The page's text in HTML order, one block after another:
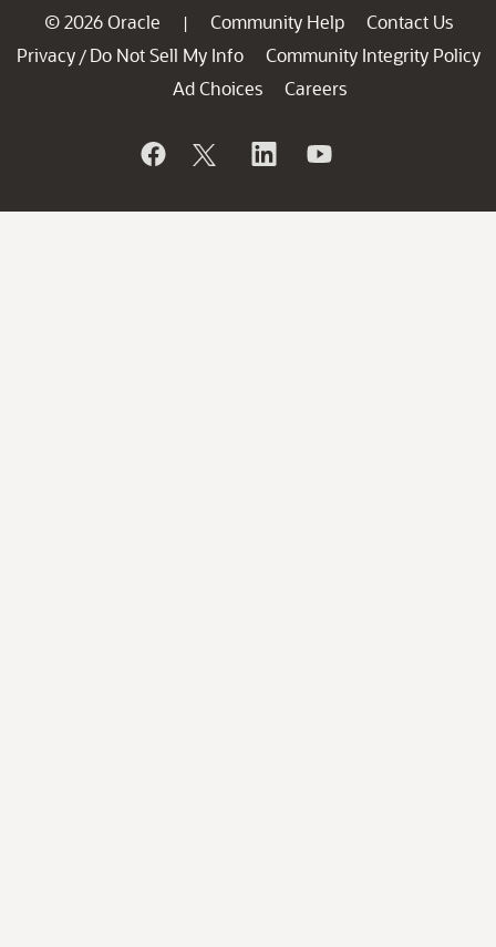
© 2026 Oracle | Community Help
Contact Us
Privacy / Do Not Sell My Info
Community Integrity Policy
Ad Choices
Careers